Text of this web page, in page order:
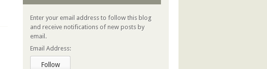
Enter your email address to follow this blog
and receive notifications of new posts by
email.
Email Address:
Follow